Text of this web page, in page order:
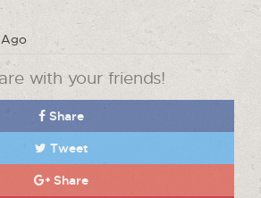
Ago
with your friends!
Share
Tweet
Share